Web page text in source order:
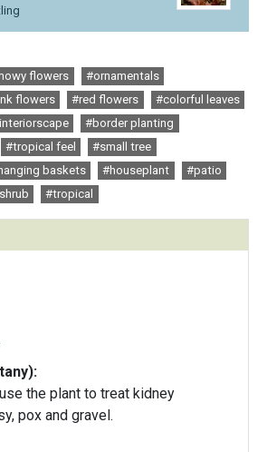
flowers
#ornamentals
flowers #red flowers
#colorful leaves
#border planting
#tropical feel
#small tree
baskets #houseplant
#patio
#tropical
the plant to treat kidney
pox and gravel.